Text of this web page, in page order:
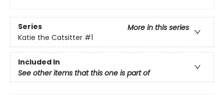
Series
More in this series
Katie the Catsitter #1
Included In
See other items that this one is part of